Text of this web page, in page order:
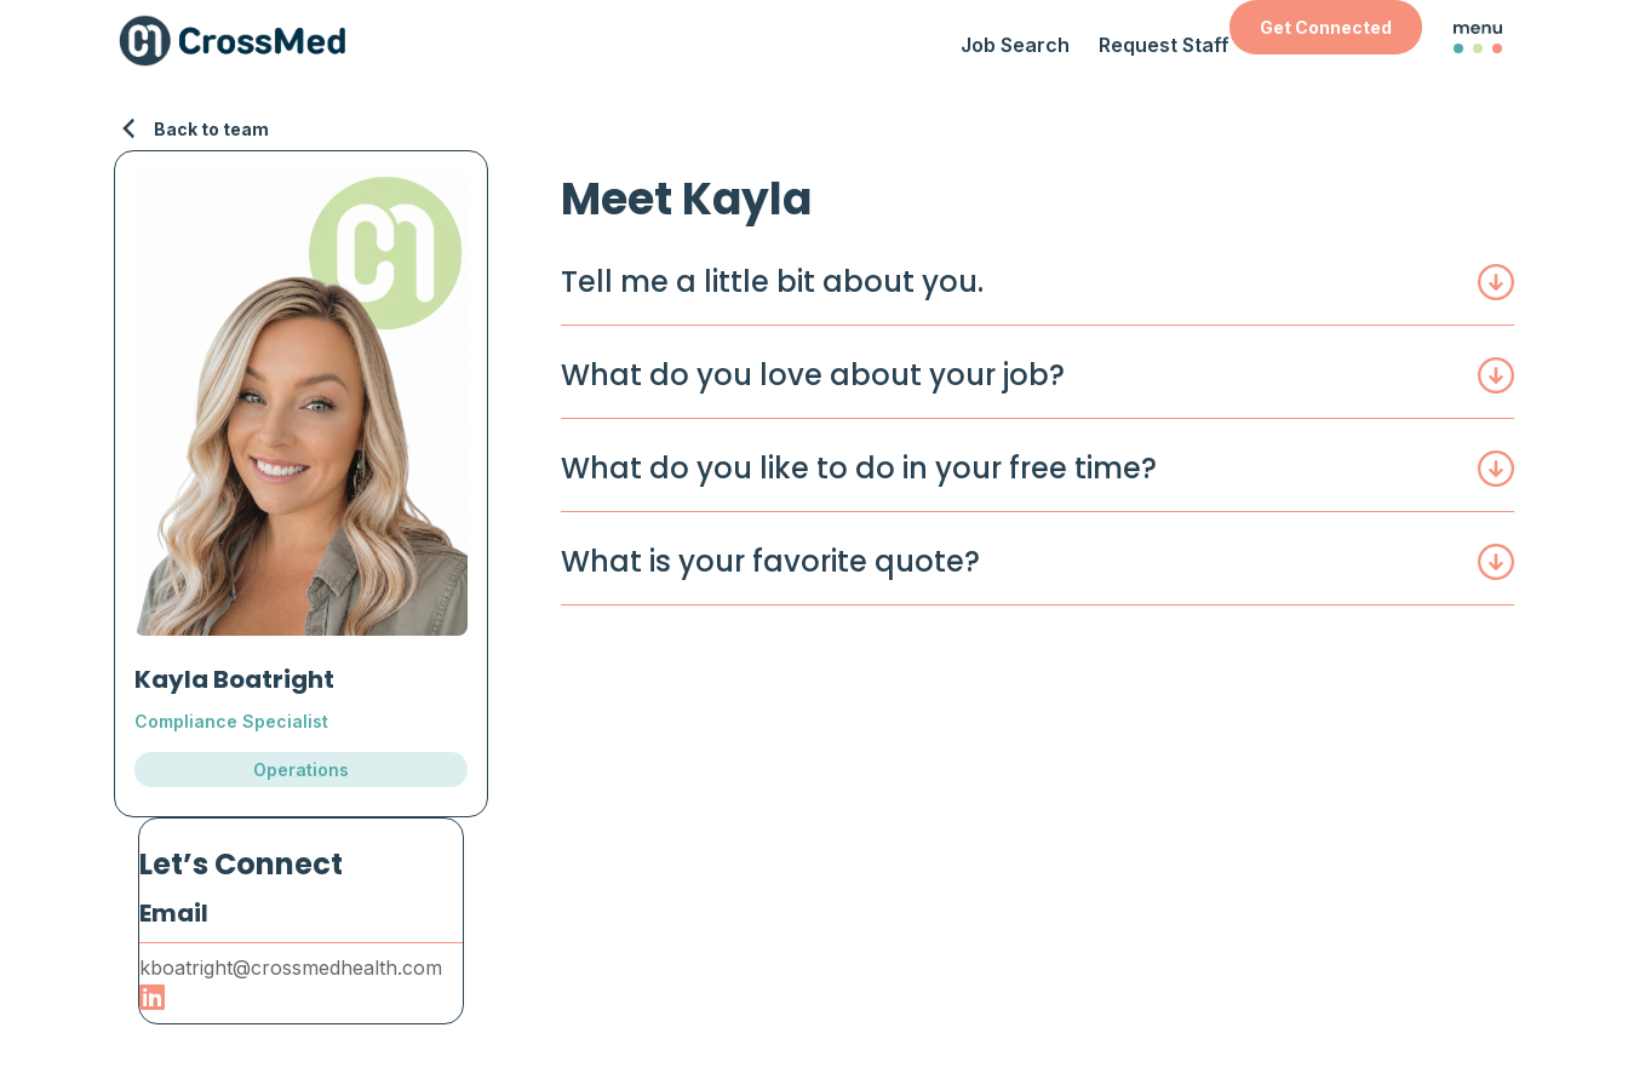
Job Search Request Staff
Get Connected
Back to team
Kayla Boatright
Compliance Specialist
Operations
Let’s Connect
Email
kboatright@crossmedhealth.com
Meet Kayla
Tell me a little bit about you.
What do you love about your job?
What do you like to do in your free time?
What is your favorite quote?